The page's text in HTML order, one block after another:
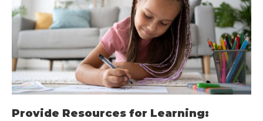
Provide Resources for Learning: